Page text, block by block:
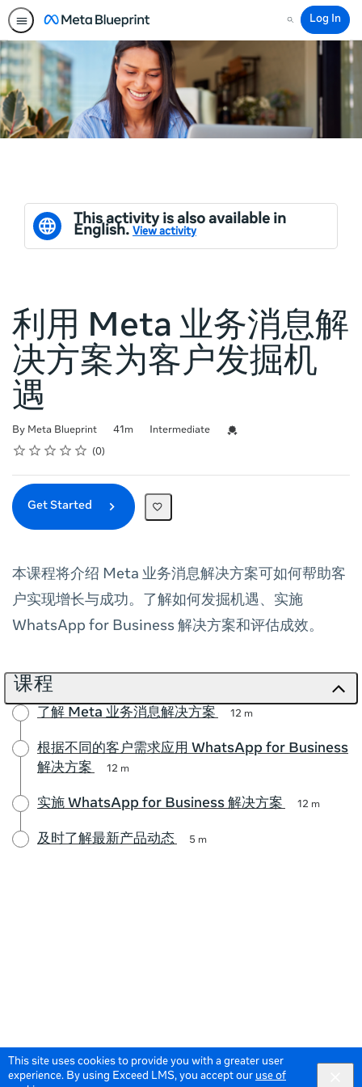
This site uses cookies to provide you with a greater user
experience. By using Exceed LMS, you accept our use of
Search
Log In
This activity is also available in
English. View activity
利用 Meta 业务消息解
决方案为客户发掘机
遇
By Meta Blueprint
Duration 41m
Difficulty Intermediate
Credential For Completion
Rating
1 star
2 stars
3 stars
4 stars
5 stars
Average rating: 0 0
No reviews
Get Started
本课程将介绍 Meta 业务消息解决方案可如何帮助客
户实现增长与成功。了解如何发掘机遇、实施
WhatsApp for Business 解决方案和评估成效。
课程
了解 Meta 业务消息解决方案 12 m
根据不同的客户需求应用 WhatsApp for Business
解决方案
12 m
实施 WhatsApp for Business 解决方案 12 m
及时了解最新产品动态 5 m